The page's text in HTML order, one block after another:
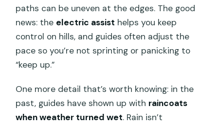
paths can be uneven at the edges. The good
news: the electric assist helps you keep
control on hills, and guides often adjust the
pace so you’re not sprinting or panicking to
“keep up.”
One more detail that’s worth knowing: in the
past, guides have shown up with raincoats
when weather turned wet. Rain isn’t